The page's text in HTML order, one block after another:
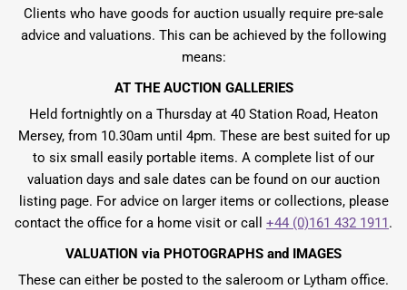
Clients who have goods for auction usually require pre-sale
advice and valuations. This can be achieved by the following
means:
AT THE AUCTION GALLERIES
Held fortnightly on a Thursday at 40 Station Road, Heaton
Mersey, from 10.30am until 4pm. These are best suited for up
to six small easily portable items. A complete list of our
valuation days and sale dates can be found on our auction
listing page. For advice on larger items or collections, please
contact the office for a home visit or call +44 (0)161 432 1911.
VALUATION via PHOTOGRAPHS and IMAGES
These can either be posted to the saleroom or Lytham office.